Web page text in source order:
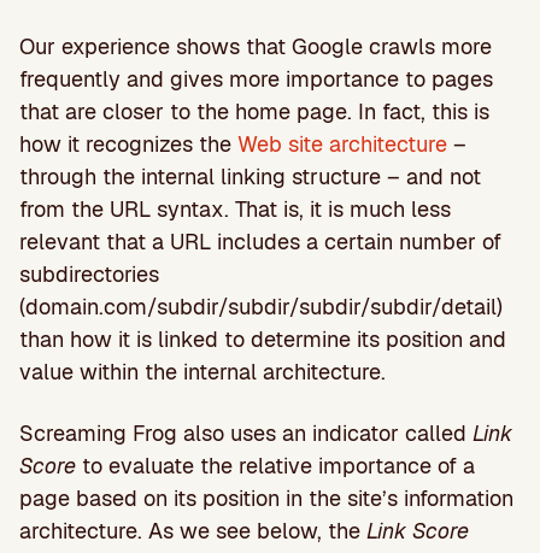
Our experience shows that Google crawls more
frequently and gives more importance to pages
that are closer to the home page. In fact, this is
how it recognizes the Web site architecture –
through the internal linking structure – and not
from the URL syntax. That is, it is much less
relevant that a URL includes a certain number of
subdirectories
(domain.com/subdir/subdir/subdir/subdir/detail)
than how it is linked to determine its position and
value within the internal architecture.
Screaming Frog also uses an indicator called Link
Score to evaluate the relative importance of a
page based on its position in the site’s information
architecture. As we see below, the Link Score